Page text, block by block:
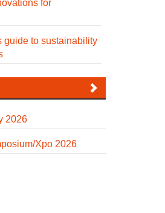
for
guide to sustainability
2026
Xpo 2026